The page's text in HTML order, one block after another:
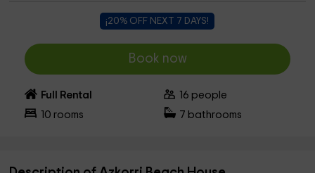
¡20% OFF NEXT 7 DAYS!
Book now
Full Rental 16 people
10 rooms 7 bathrooms